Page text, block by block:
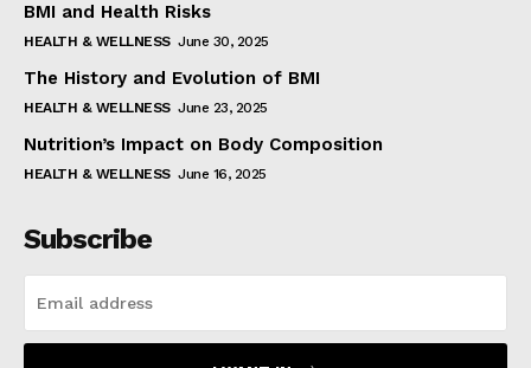
BMI and Health Risks
HEALTH & WELLNESS June 30, 2025
The History and Evolution of BMI
HEALTH & WELLNESS June 23, 2025
Nutrition’s Impact on Body Composition
HEALTH & WELLNESS June 16, 2025
Subscribe